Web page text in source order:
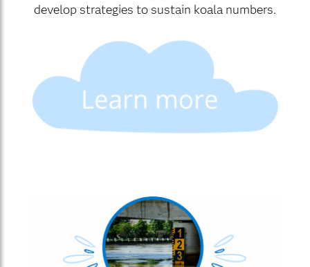
develop strategies to sustain koala numbers.